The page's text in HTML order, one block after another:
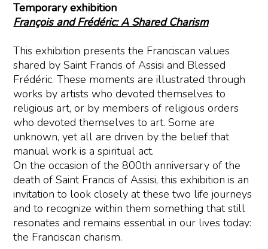
Temporary exhibition
François and Frédéric: A Shared Charism
This exhibition presents the Franciscan values
shared by Saint Francis of Assisi and Blessed
Frédéric. These moments are illustrated through
works by artists who devoted themselves to
religious art, or by members of religious orders
who devoted themselves to art. Some are
unknown, yet all are driven by the belief that
manual work is a spiritual act.
On the occasion of the 800th anniversary of the
death of Saint Francis of Assisi, this exhibition is an
invitation to look closely at these two life journeys
and to recognize within them something that still
resonates and remains essential in our lives today:
the Franciscan charism.